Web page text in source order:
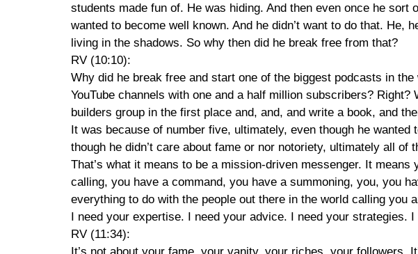
students made fun of. He was hiding. And then even once he
wanted to become well known. And he didn’t want to do that.
living in the shadows. So why then did he break free from that?
RV (10:10):
Why did he break free and start one of the biggest podcasts in
YouTube channels with one and a half million subscribers?
builders group in the first place and, and, and write a book, and
It was because of number five, ultimately, even though he
though he didn’t care about fame or nor notoriety, ultimately all
That’s what it means to be a mission-driven messenger. It
calling, you have a command, you have a summoning, you, you
everything to do with the people out there in the world calling
I need your expertise. I need your advice. I need your strategies.
RV (11:34):
It’s not about your fame, your vanity, your riches, your followers.